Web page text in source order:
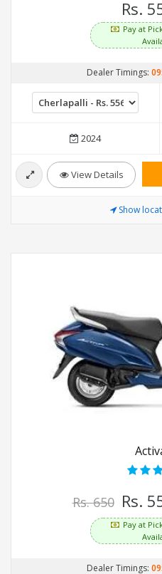
Rs.
Pay at
Dealer Timings:
2024
View Details
Show
Rs. 650 Rs.
Pay at
Dealer Timings: